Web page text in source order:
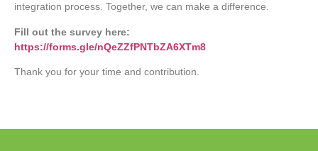
integration process. Together, we can make a difference.
Fill out the survey here:
https://forms.gle/nQeZZfPNTbZA6XTm8
Thank you for your time and contribution.